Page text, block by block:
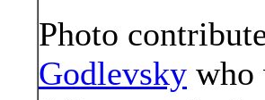
Photo
Godlevsky who